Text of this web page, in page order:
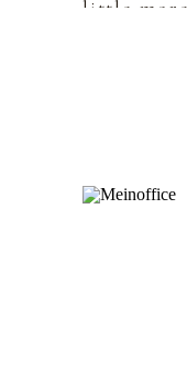
little
but my